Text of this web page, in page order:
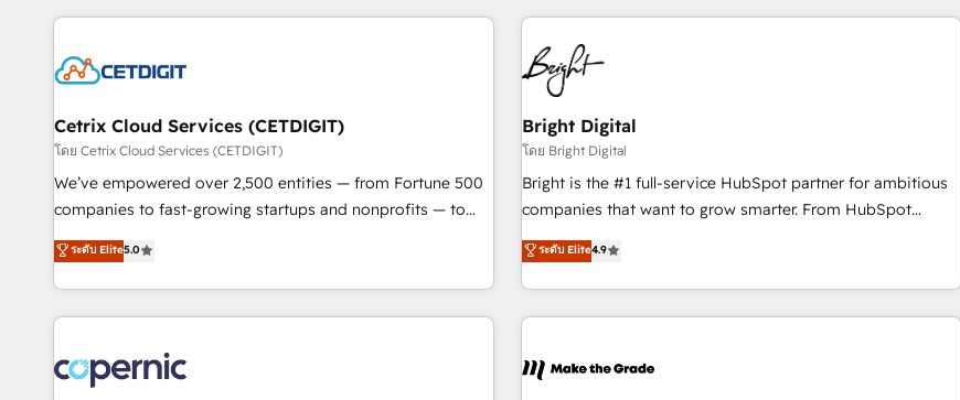
customers.
America's largest HubSpot partner and a global leader in
education market, we offer unparalleled insights. Operating
in five countries—Brazil, UAE (Abu Dhabi/Dubai/Sharjah),
Mexico, USA, and Portugal—we've executed over a hundred
successful operations. Our approach, rooted in RevOps
principles, integrates analysis, training, planning, and
qualification. Leveraging technology, data analytics, CRM
optimization, and inbound marketing tactics, we focus on
us to unlock your business's full potential and achieve
sustained growth in today's competitive market.
Cetrix Cloud Services (CETDIGIT)
โดย Cetrix Cloud Services (CETDIGIT)
We’ve empowered over 2,500 entities — from Fortune 500
companies to fast-growing startups and nonprofits — to
streamline operations, scale revenue, and unlock the full
potential of HubSpot. With deep technical and industry
expertise, we fuse automation, integration, and AI
innovation to deliver lasting impact. We specialize in: •
Onboarding for Sales, Service, Marketing & Content Hubs •
AI voice and chat agents, predictive automation, and smart
ระดับ Elite5.0
Bright Digital
โดย Bright Digital
Bright is the #1 full-service HubSpot partner for ambitious
companies that want to grow smarter. From HubSpot
onboarding, to training, from developing a new website to
lead generation and digital marketing; we do it all (and with
great results)! In short, our services include: - HubSpot
consultancy: onboarding, training, data migration - HubSpot
Marketing & sales solutions: digital marketing, advertising,
ระดับ Elite4.9